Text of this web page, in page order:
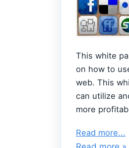
This white
on how to
web. This
can utilize
more
Read more...